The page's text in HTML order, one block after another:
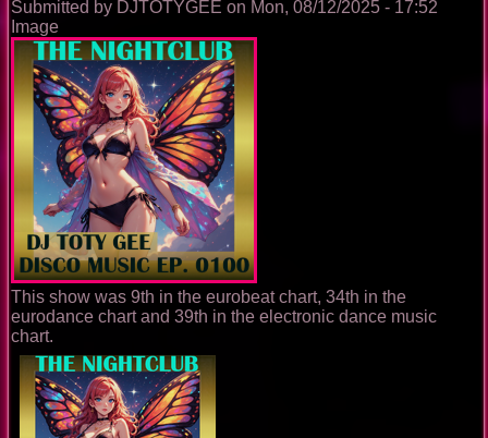
Submitted by DJTOTYGEE on Mon, 08/12/2025 - 17:52
Image
This show was 9th in the eurobeat chart, 34th in the
eurodance chart and 39th in the electronic dance music
chart.